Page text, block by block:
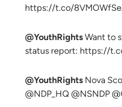
https://t.co/
@YouthRightsWant to
status report: https://
@YouthRights Nova
@NDP_HQ @NSNDP